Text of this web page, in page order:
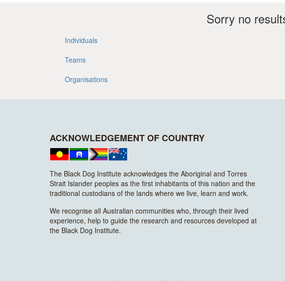
Sorry no
Individuals
Teams
Organisations
ACKNOWLEDGEMENT OF COUNTRY
The Black Dog Institute acknowledges the Aboriginal and Torres
Strait Islander peoples as the first inhabitants of this nation and the
traditional custodians of the lands where we live, learn and work.
We recognise all Australian communities who, through their lived
experience, help to guide the research and resources developed at
the Black Dog Institute.